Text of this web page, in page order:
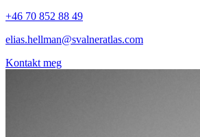
+46 70 852 88 49
elias.hellman@svalneratlas.com
Kontakt meg